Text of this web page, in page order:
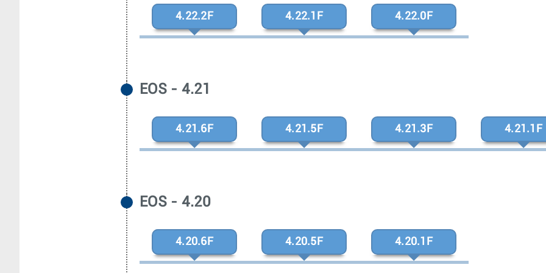
4.22.2F 4.22.1F 4.22.0F
EOS - 4.21
4.21.6F 4.21.5F 4.21.3F 4.21.1F
EOS - 4.20
4.20.6F 4.20.5F 4.20.1F